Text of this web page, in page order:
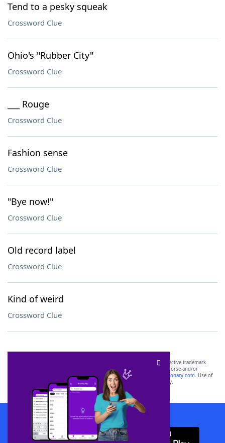
Tend to a pesky squeak
Crossword Clue
Ohio's "Rubber City"
Crossword Clue
___ Rouge
Crossword Clue
Fashion sense
Crossword Clue
"Bye now!"
Crossword Clue
Old record label
Crossword Clue
Kind of weird
Crossword Clue
SCRABBLE® and WORDS WITH FRIENDS® are the property of their respective trademark
owners. These trademark owners are not affiliated with, and do not endorse and/or
sponsor, LoveToKnow®, its products or its websites, including
yourdictionary.com. Use of
this trademark onyourdictionary.com is for informational purposes only.
Download WordFinder App